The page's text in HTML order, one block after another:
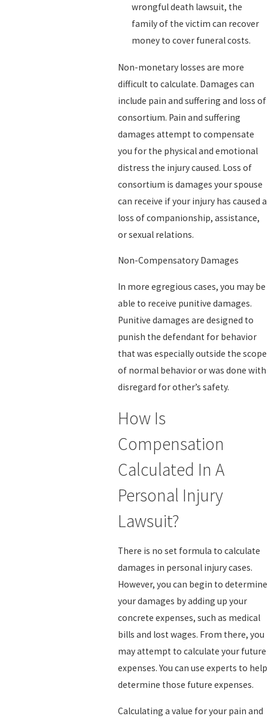
wrongful death lawsuit, the
family of the victim can recover
money to cover funeral costs.
Non-monetary losses are more
difficult to calculate. Damages can
include pain and suffering and loss of
consortium. Pain and suffering
damages attempt to compensate
you for the physical and emotional
distress the injury caused. Loss of
consortium is damages your spouse
can receive if your injury has caused a
loss of companionship, assistance,
or sexual relations.
Non-Compensatory Damages
In more egregious cases, you may be
able to receive punitive damages.
Punitive damages are designed to
punish the defendant for behavior
that was especially outside the scope
of normal behavior or was done with
disregard for other’s safety.
How Is
Compensation
Calculated In A
Personal Injury
Lawsuit?
There is no set formula to calculate
damages in personal injury cases.
However, you can begin to determine
your damages by adding up your
concrete expenses, such as medical
bills and lost wages. From there, you
may attempt to calculate your future
expenses. You can use experts to help
determine those future expenses.
Calculating a value for your pain and